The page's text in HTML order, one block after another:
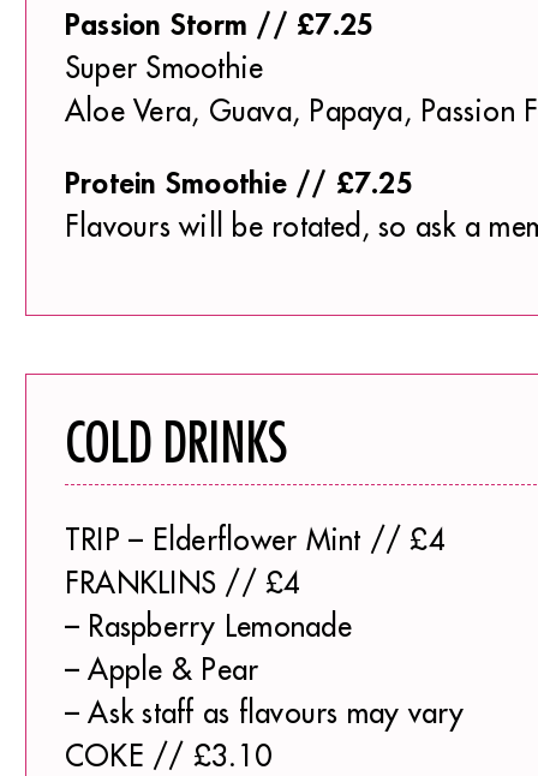
Passion Storm // £7.25
Super Smoothie
Aloe Vera, Guava, Papaya, Passion
Protein Smoothie // £7.25
Flavours will be rotated, so ask a
COLD DRINKS
TRIP – Elderflower Mint // £4
FRANKLINS // £4
– Raspberry Lemonade
– Apple & Pear
– Ask staff as flavours may vary
COKE // £3.10